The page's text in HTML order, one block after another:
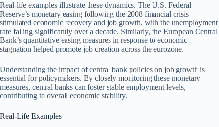
Real-life examples illustrate these dynamics. The U.S. Federal
Reserve’s monetary easing following the 2008 financial crisis
stimulated economic recovery and job growth, with the unemployment
rate falling significantly over a decade. Similarly, the European Central
Bank’s quantitative easing measures in response to economic
stagnation helped promote job creation across the eurozone.
Understanding the impact of central bank policies on job growth is
essential for policymakers. By closely monitoring these monetary
measures, central banks can foster stable employment levels,
contributing to overall economic stability.
Real-Life Examples